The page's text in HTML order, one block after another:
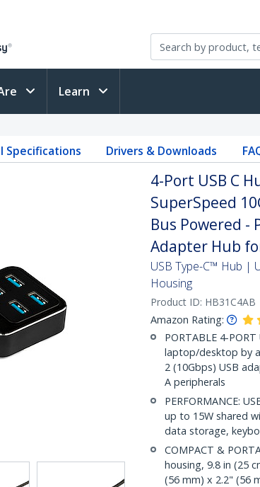
Learn
Specifications Drivers & Downloads
4-Port USB C
SuperSpeed
Bus Powered -
Adapter Hub
USB Type-C™ Hub |
Housing
Product ID: HB31C4AB
Amazon Rating:
PORTABLE 4-
laptop/desktop by
2 (10Gbps) USB
A peripherals
PERFORMANCE:
up to 15W shared
data storage,
COMPACT &
housing, 9.8 in (25
(56 mm) x 2.2" (56